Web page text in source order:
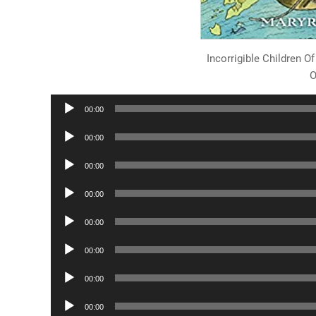
Incorrigible Children
Audio
00:00
Audio
00:00
Audio
00:00
Audio
00:00
Audio
00:00
Audio
00:00
Audio
00:00
Audio
00:00